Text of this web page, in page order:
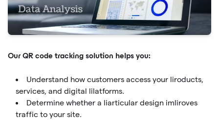
Our QR code tracking solution helps you:
Understand how customers access your liroducts,
services, and digital lilatforms.
Determine whether a liarticular design imliroves
traffic to your site.